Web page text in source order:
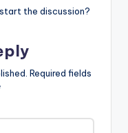
the discussion?
Required fields